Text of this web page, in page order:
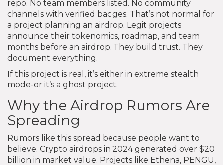
repo. No team members listed. No community
channels with verified badges. That’s not normal for
a project planning an airdrop. Legit projects
announce their tokenomics, roadmap, and team
months before an airdrop. They build trust. They
document everything.
If this project is real, it’s either in extreme stealth
mode-or it’s a ghost project.
Why the Airdrop Rumors Are
Spreading
Rumors like this spread because people want to
believe. Crypto airdrops in 2024 generated over $20
billion in market value. Projects like Ethena, PENGU,